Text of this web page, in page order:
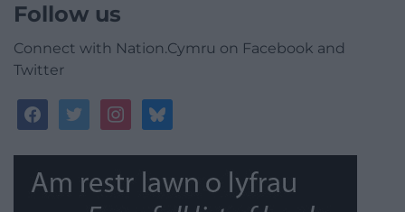
Follow us
Connect with Nation.Cymru on Facebook and
Twitter
facebooktwitterinstagrambluesky